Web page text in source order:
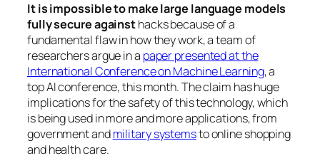
It is impossible to make large language models
fully secure againsthacks because of a
fundamental flaw in how they work, a team of
researchers argue in a paper presented at the
International Conference on Machine Learning, a
top AI conference, this month. The claim has huge
implications for the safety of this technology, which
is being used in more and more applications, from
government andmilitary systemsto online shopping
and health care.